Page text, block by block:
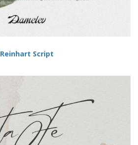
Reinhart Script